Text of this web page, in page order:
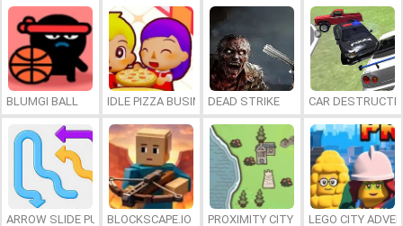
BLUMGI BALL IDLE PIZZA BUSINESSDEAD STRIKE CAR
ARROW SLIDE PUZZLEBLOCKSCAPE.IO PROXIMITY CITY LEGO CITY